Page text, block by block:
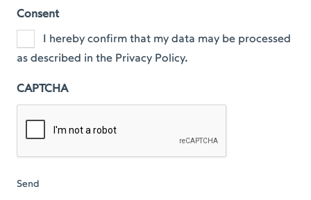
Consent
I hereby confirm that my data may be processed
as described in the Privacy Policy.
CAPTCHA